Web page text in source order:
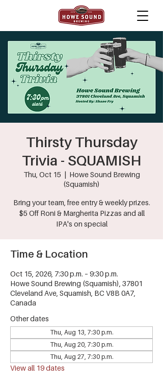
Thirsty Thursday
Trivia - SQUAMISH
Thu, Oct 15
  |
Howe Sound Brewing
(Squamish)
Bring your team, free entry & weekly prizes.
$5 Off Roni & Margherita Pizzas and all
IPA's on special
Time & Location
Oct 15, 2026, 7:30 p.m. – 9:30 p.m.
Howe Sound Brewing (Squamish), 37801
Cleveland Ave, Squamish, BC V8B 0A7,
Canada
Other dates
Thu, Aug 13, 7:30 p.m.
Thu, Aug 20, 7:30 p.m.
Thu, Aug 27, 7:30 p.m.
View all 19 dates